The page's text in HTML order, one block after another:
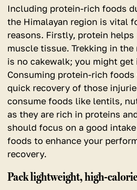
Including protein-rich foods
the Himalayan region is vital
reasons. Firstly, protein helps
muscle tissue. Trekking in
is no cakewalk; you might get
Consuming protein-rich
quick recovery of those
consume foods like lentils,
as they are rich in proteins
should focus on a good
foods to enhance your
recovery.
Pack lightweight, high-